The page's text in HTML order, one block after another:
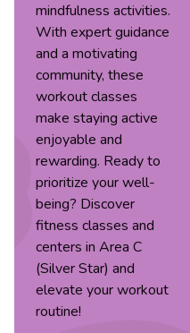
mindfulness activities.
With expert guidance
and a motivating
community, these
workout classes
make staying active
enjoyable and
rewarding. Ready to
prioritize your well-
being? Discover
fitness classes and
centers in Area C
(Silver Star) and
elevate your workout
routine!